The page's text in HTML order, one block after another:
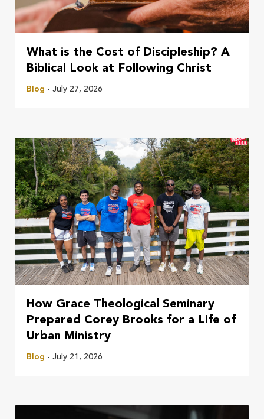
What is the Cost of Discipleship? A
Biblical Look at Following Christ
Blog - July 27, 2026
How Grace Theological Seminary
Prepared Corey Brooks for a Life of
Urban Ministry
Blog - July 21, 2026